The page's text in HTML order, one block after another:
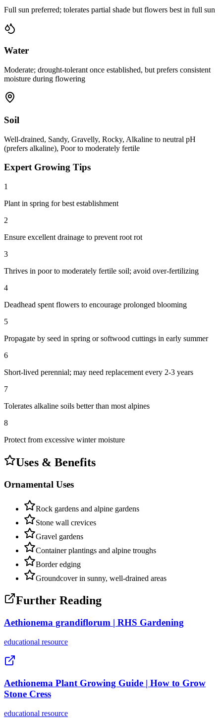
Full sun preferred; tolerates partial shade but flowers best in full sun
Water
Moderate; drought-tolerant once established, but prefers consistent
moisture during flowering
Soil
Well-drained, Sandy, Gravelly, Rocky, Alkaline to neutral pH
(prefers alkaline), Poor to moderately fertile
Expert Growing Tips
1
Plant in spring for best establishment
2
Ensure excellent drainage to prevent root rot
3
Thrives in poor to moderately fertile soil; avoid over-fertilizing
4
Deadhead spent flowers to encourage prolonged blooming
5
Propagate by seed in spring or softwood cuttings in early summer
6
Short-lived perennial; may need replacement every 2-3 years
7
Tolerates alkaline soils better than most alpines
8
Protect from excessive winter moisture
Uses & Benefits
Ornamental Uses
Rock gardens and alpine gardens
Stone wall crevices
Gravel gardens
Container plantings and alpine troughs
Border edging
Groundcover in sunny, well-drained areas
Further Reading
Aethionema grandiflorum | RHS Gardening
educational resource
Aethionema Plant Growing Guide | How to Grow
Stone Cress
educational resource